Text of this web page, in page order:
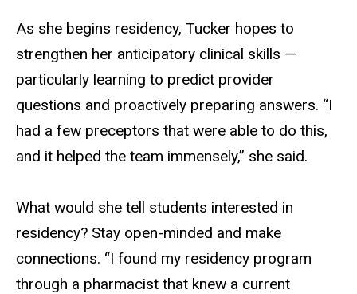
As she begins residency, Tucker hopes to
strengthen her anticipatory clinical skills —
particularly learning to predict provider
questions and proactively preparing answers. “I
had a few preceptors that were able to do this,
and it helped the team immensely,” she said.
What would she tell students interested in
residency? Stay open-minded and make
connections. “I found my residency program
through a pharmacist that knew a current